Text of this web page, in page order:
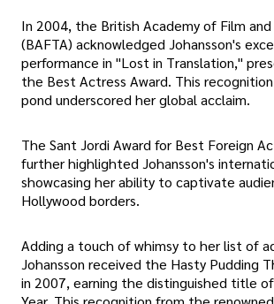
In 2004, the British Academy of Film
(BAFTA) acknowledged Johansson's
performance in "Lost in Translation,"
the Best Actress Award. This
pond underscored her global acclaim.
The Sant Jordi Award for Best Foreign
further highlighted Johansson's
showcasing her ability to captivate
Hollywood borders.
Adding a touch of whimsy to her list of
Johansson received the Hasty Pudding
in 2007, earning the distinguished title